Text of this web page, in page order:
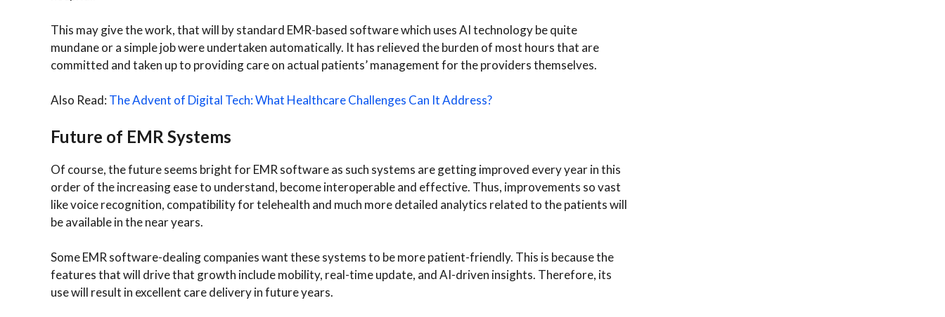
This may give the work, that will by standard EMR-based software which uses AI technology be quite
mundane or a simple job were undertaken automatically. It has relieved the burden of most hours that are
committed and taken up to providing care on actual patients’ management for the providers themselves.
Also Read: The Advent of Digital Tech: What Healthcare Challenges Can It Address?
Future of EMR Systems
Of course, the future seems bright for EMR software as such systems are getting improved every year in this
order of the increasing ease to understand, become interoperable and effective. Thus, improvements so vast
like voice recognition, compatibility for telehealth and much more detailed analytics related to the patients will
be available in the near years.
Some EMR software-dealing companies want these systems to be more patient-friendly. This is because the
features that will drive that growth include mobility, real-time update, and AI-driven insights. Therefore, its
use will result in excellent care delivery in future years.